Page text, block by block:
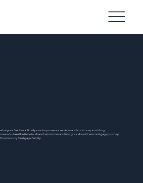
your feedback. It helps us improve our services and continue providing
who take the time to share their stories and insights about their mortgage journey
Community Mortgage family.